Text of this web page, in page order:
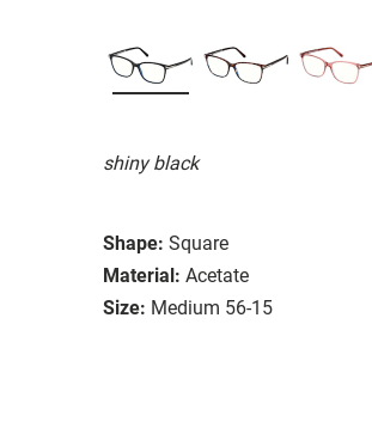
shiny black
Shape: Square
Material: Acetate
Size: Medium 56-15